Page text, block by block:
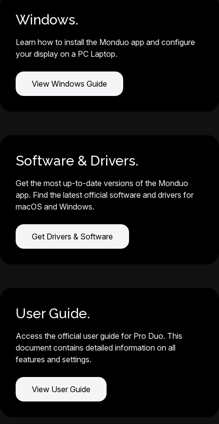
Windows.
Learn how to install the Monduo app and configure
your display on a PC Laptop.
View Windows Guide
Software & Drivers.
Get the most up-to-date versions of the Monduo
app. Find the latest official software and drivers for
macOS and Windows.
Get Drivers & Software
User Guide.
Access the official user guide for Pro Duo. This
document contains detailed information on all
features and settings.
View User Guide